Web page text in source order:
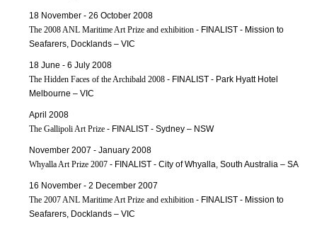
18 November - 26 October 2008
The 2008 ANL Maritime Art Prize and exhibition - FINALIST - Mission to
Seafarers, Docklands – VIC
18 June - 6 July 2008
The Hidden Faces of the Archibald 2008 - FINALIST - Park Hyatt Hotel
Melbourne – VIC
April 2008
The Gallipoli Art Prize - FINALIST - Sydney – NSW
November 2007 - January 2008
Whyalla Art Prize 2007 - FINALIST - City of Whyalla, South Australia – SA
16 November - 2 December 2007
The 2007 ANL Maritime Art Prize and exhibition - FINALIST - Mission to
Seafarers, Docklands – VIC